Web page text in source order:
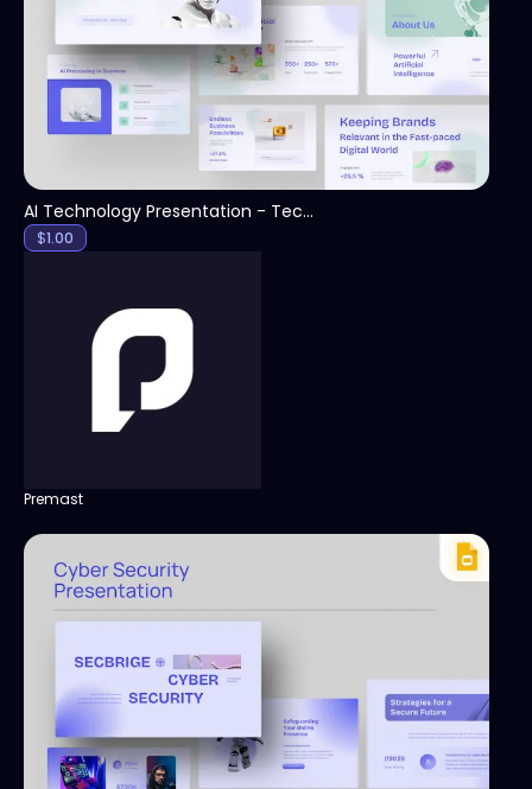
View
AI Technology Presentation - Technology PPT
$1.00
Premast
View